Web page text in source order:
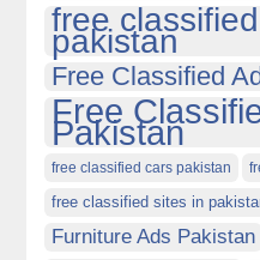
free
pakistan
Free Classified
Free
Pakistan
free classified cars pakistan
free classified sites in
Furniture Ads Pakistan